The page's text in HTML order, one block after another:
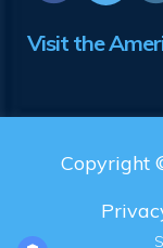
Visit the
Copyright